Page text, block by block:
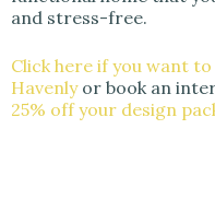
and stress-free.
Click here if you want
Havenlyor book an
25% off your design